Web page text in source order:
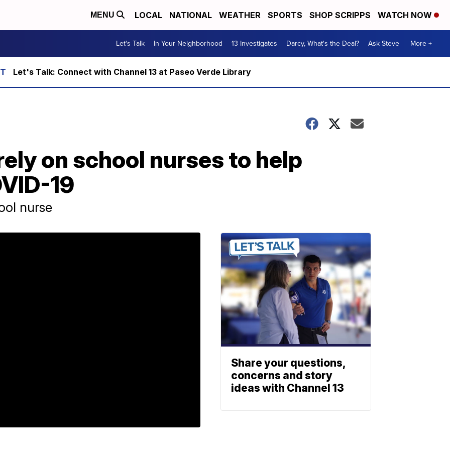
MENU LOCAL NATIONAL WEATHER SPORTS SHOP SCRIPPS WATCH NOW
Let's Talk In Your Neighborhood 13 Investigates Darcy, What's the Deal? Ask Steve More +
Let's Talk: Connect with Channel 13 at Paseo Verde Library
on school nurses to help
19
nurse
Share your questions,
concerns and story
ideas with Channel 13